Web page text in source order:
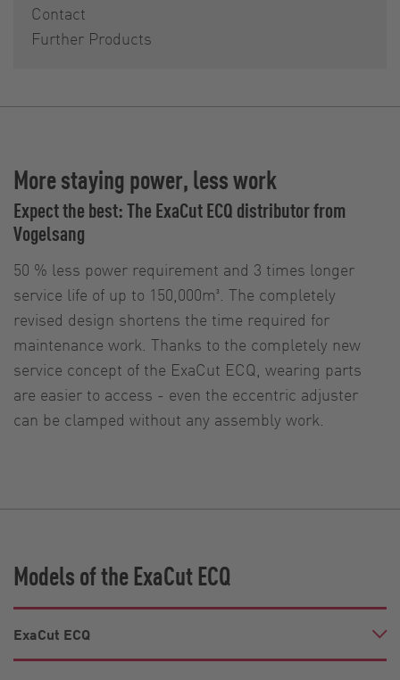
Contact
Further Products
More staying power, less work
Expect the best: The ExaCut ECQ distributor from
Vogelsang
50 % less power requirement and 3 times longer
service life of up to 150,000m³. The completely
revised design shortens the time required for
maintenance work. Thanks to the completely new
service concept of the ExaCut ECQ, wearing parts
are easier to access - even the eccentric adjuster
can be clamped without any assembly work.
Models of the ExaCut ECQ
ExaCut ECQ